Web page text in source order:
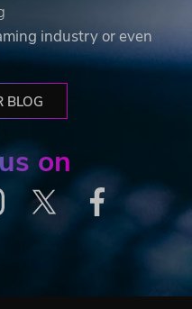
industry or even
BLOG
on